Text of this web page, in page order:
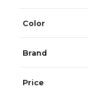
Color
Brand
Price